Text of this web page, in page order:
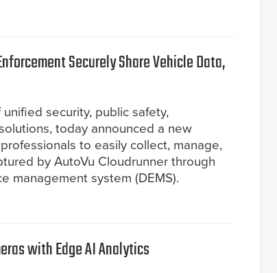
Securely Share Vehicle Data,
security, public safety,
today announced a new
to easily collect, manage,
by AutoVu Cloudrunner through
management system (DEMS).
with Edge AI Analytics